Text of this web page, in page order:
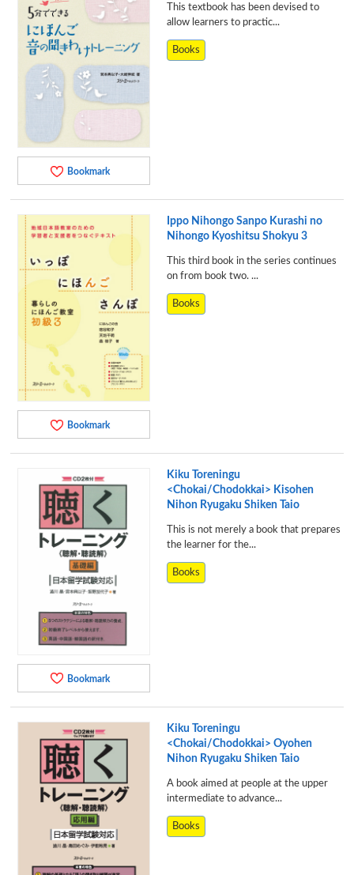
Bookmark
This textbook has been devised to
allow learners to practic...
Books
Bookmark
Ippo Nihongo Sanpo Kurashi no
Nihongo Kyoshitsu Shokyu 3
This third book in the series continues
on from book two. ...
Books
Bookmark
Kiku Toreningu
<Chokai/Chodokkai> Kisohen
Nihon Ryugaku Shiken Taio
This is not merely a book that prepares
the learner for the...
Books
Kiku Toreningu
<Chokai/Chodokkai> Oyohen
Nihon Ryugaku Shiken Taio
A book aimed at people at the upper
intermediate to advance...
Books